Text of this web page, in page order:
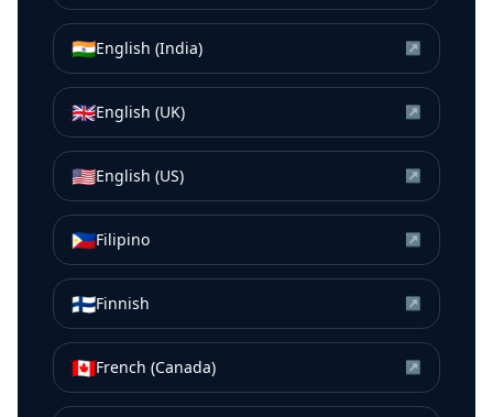
🇮🇳English (India) ↗
🇬🇧English (UK) ↗
🇺🇸English (US) ↗
🇵🇭Filipino ↗
🇫🇮Finnish ↗
🇨🇦French (Canada) ↗